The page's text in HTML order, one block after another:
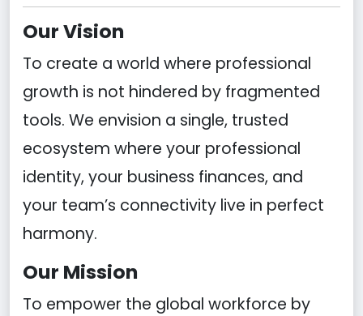
Our Vision
To create a world where professional
growth is not hindered by fragmented
tools. We envision a single, trusted
ecosystem where your professional
identity, your business finances, and
your team’s connectivity live in perfect
harmony.
Our Mission
To empower the global workforce by